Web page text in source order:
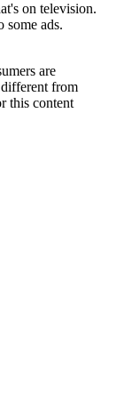
are
from
this content